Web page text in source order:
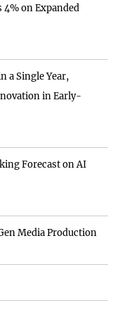
on Expanded
a Single Year,
in Early-
Forecast on AI
Media Production